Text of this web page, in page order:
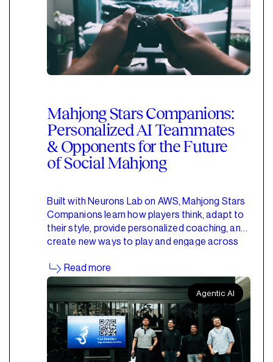
Mahjong Stars Companions:
Personalized AI Teammates
& Opponents for the Future
of Social Mahjong
Built with Neurons Lab on AWS, Mahjong Stars
Companions learn how players think, adapt to
their style, provide personalized coaching, and
create new ways to play and engage across
Read more
Agentic AI